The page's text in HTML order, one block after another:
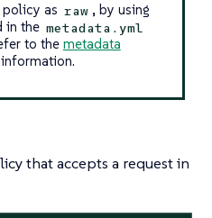
policy as raw , by using
in the metadata.yml
to the metadata
that accepts a request in